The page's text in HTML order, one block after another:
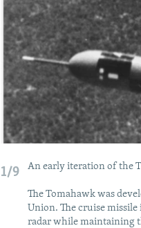
1/9 An early iteration of the
The Tomahawk was
Union. The cruise
radar while maintaining